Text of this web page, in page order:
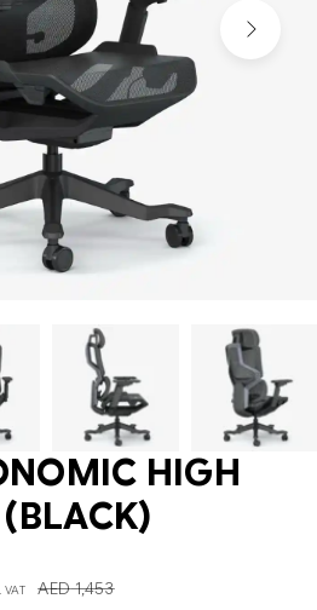
HIGH
AED1,453
VAT